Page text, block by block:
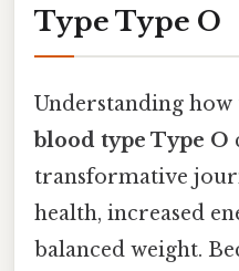
Type Type O
Understanding how
blood type Type O
transformative
health, increased
balanced weight.